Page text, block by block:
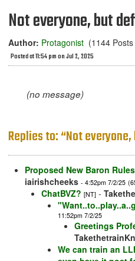
Not everyone, but
Author: Protagonist (1144
Posted at 11:54 pm on Jul 2, 2025
(no message)
Replies to: “Not
Proposed New Baron
iairishcheeks - 4:52pm 7/2/25
ChatBVZ? [NT] -
11:52pm 7/2/25
Greetings
We can train an